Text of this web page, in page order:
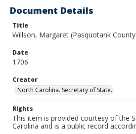
Document Details
Title
Willson, Margaret (Pasquotank
Date
1706
Creator
North Carolina. Secretary of State.
Rights
This item is provided courtesy of the
Carolina and is a public record